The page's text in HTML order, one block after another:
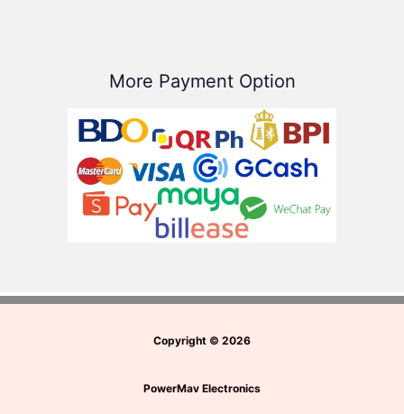
More Payment Option
Copyright © 2026
PowerMav Electronics